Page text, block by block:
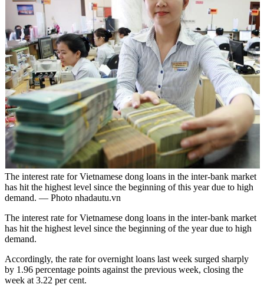
The interest rate for Vietnamese dong loans in the inter-bank market
has hit the highest level since the beginning of this year due to high
demand. — Photo nhadautu.vn
The interest rate for Vietnamese dong loans in the inter-bank market
has hit the highest level since the beginning of the year due to high
demand.
Accordingly, the rate for overnight loans last week surged sharply
by 1.96 percentage points against the previous week, closing the
week at 3.22 per cent.